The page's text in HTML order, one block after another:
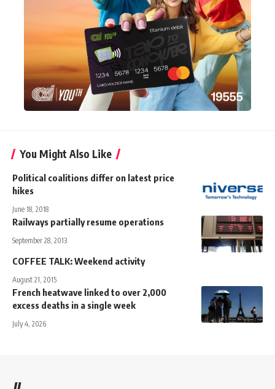
You Might Also Like
Political coalitions differ on latest price
hikes
June 18, 2018
Railways partially resume operations
September 28, 2013
COFFEE TALK: Weekend activity
August 21, 2015
French heatwave linked to over 2,000
excess deaths in a single week
July 4, 2026